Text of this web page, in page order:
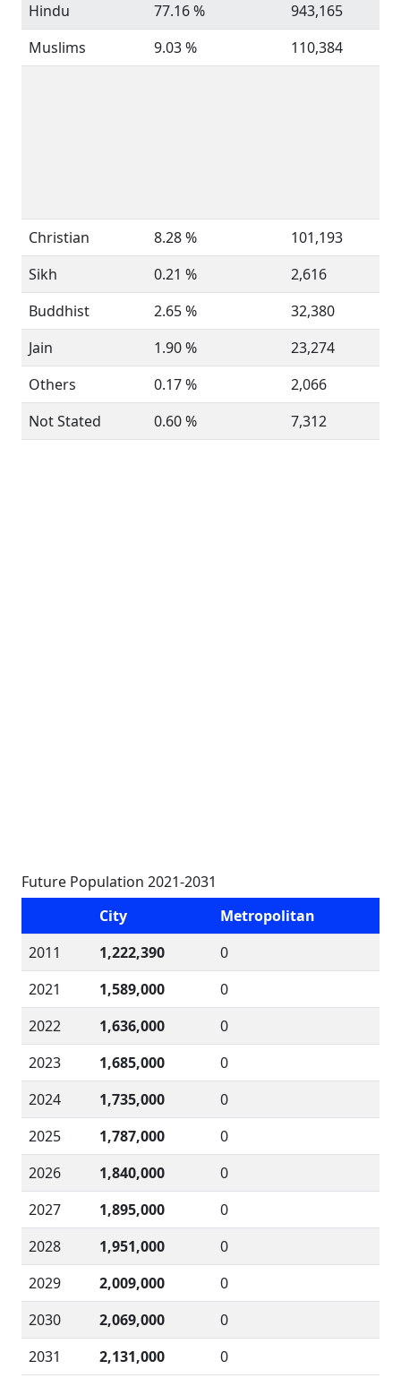
Hindu
77.16 %
943,165
Muslims
9.03 % 110,384
Christian 8.28 %
101,193
Sikh
0.21 %
2,616
Buddhist
2.65 %
32,380
Jain
1.90 %
23,274
Others
0.17 %
2,066
Not Stated
0.60 % 7,312
Future Population 2021-2031
City
Metropolitan
2011
1,222,390
0
2021
1,589,000
0
2022
1,636,000
0
2023
1,685,000
0
2024
1,735,000
0
2025
1,787,000
0
2026
1,840,000
0
2027
1,895,000
0
2028
1,951,000
0
2029
2,009,000
0
2030
2,069,000
0
2031
2,131,000 0